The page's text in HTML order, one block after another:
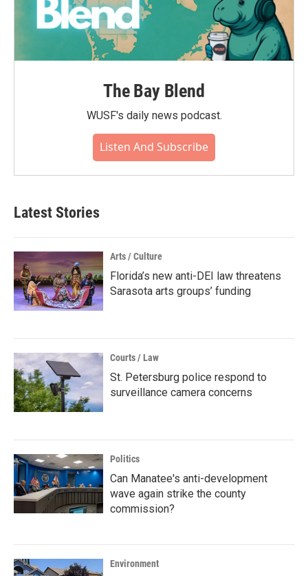
The Bay Blend
WUSF's daily news podcast.
Listen And Subscribe
Latest Stories
Arts / Culture
Florida’s new anti-DEI law threatens
Sarasota arts groups’ funding
Courts / Law
St. Petersburg police respond to
surveillance camera concerns
Politics
Can Manatee's anti-development
wave again strike the county
commission?
Environment